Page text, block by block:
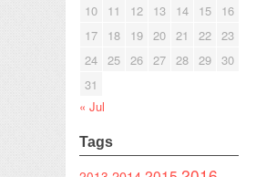
10
11 12 13 14 15
16
17
18 19 20 21 22 23
24 25 26 27 28 29 30
31
« Jul
Tags